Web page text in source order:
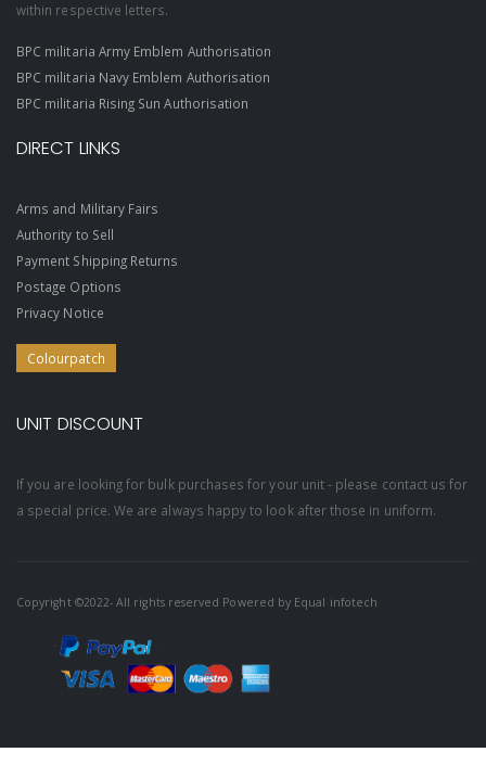
within respective letters.
BPC militaria Army Emblem Authorisation
BPC militaria Navy Emblem Authorisation
BPC militaria Rising Sun Authorisation
DIRECT LINKS
Arms and Military Fairs
Authority to Sell
Payment Shipping Returns
Postage Options
Privacy Notice
Colourpatch
UNIT DISCOUNT
If you are looking for bulk purchases for your unit - please contact us for
a special price. We are always happy to look after those in uniform.
Copyright ©2022- All rights reserved Powered by Equal infotech